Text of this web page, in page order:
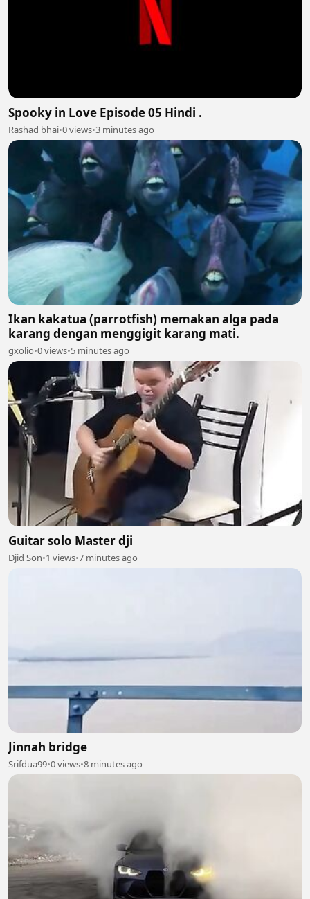
Spooky in Love Episode 05 Hindi .
Rashad bhai•0 views•3 minutes ago
Ikan kakatua (parrotfish) memakan alga pada
karang dengan menggigit karang mati.
gxolio•0 views•5 minutes ago
Guitar solo Master dji
Djid Son•1 views•7 minutes ago
Jinnah bridge
Srifdua99•0 views•8 minutes ago